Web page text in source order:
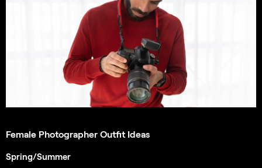
Female Photographer Outfit Ideas
Spring/Summer